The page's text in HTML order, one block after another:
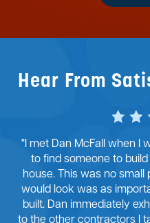
Hear From
"I met Dan McFall when I
to find someone to
house. This was no
would look was as
built. Dan immediately
to the other contractors I